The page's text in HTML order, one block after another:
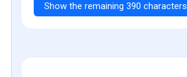
Show the remaining 390 characters